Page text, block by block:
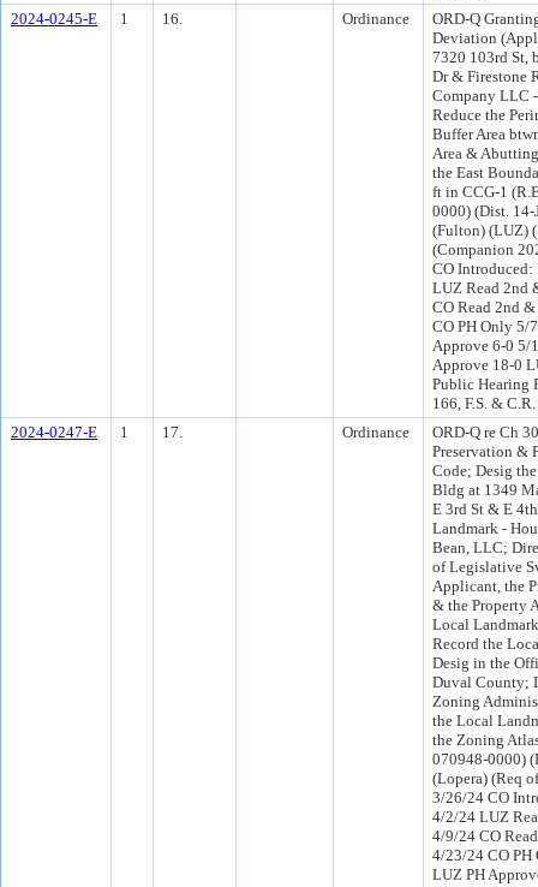
2024-0245-E
1 16. Ordinance
ORD-Q
Deviation
7320 103rd St,
Dr & Firestone
Company LLC
Reduce the
Buffer Area
Area &
the East
ft in CCG-1
0000) (Dist. 14-
(Fulton) (LUZ)
(Companion
CO
LUZ Read 2nd
CO Read 2nd
CO PH Only 5/
Approve 6-0 5/
Approve 18-0
Public Hearing
166, F.S. &
2024-0247-E
1 17. Ordinance
ORD-Q re Ch
Preservation &
Code; Desig
Bldg at 1349
E 3rd St & E
Landmark -
Bean, LLC;
of Legislative
Applicant, the
& the Property
Local
Record the
Desig in the
Duval County;
Zoning
the Local
the Zoning
070948-0000)
(Lopera) (Req
3/26/24 CO
4/2/24 LUZ
4/9/24 CO
4/23/24 CO
LUZ PH